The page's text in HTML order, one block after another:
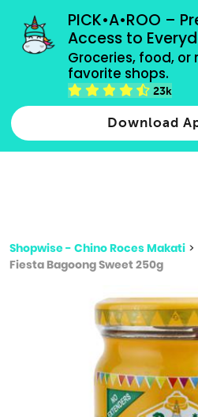
PICK•A•ROO –
Access to
Groceries, food,
favorite shops.
23k
Download
grocery orders, all payment
Type 2 or more characters for
Shopwise - Chino Roces Makati >
Fiesta Bagoong Sweet 250g